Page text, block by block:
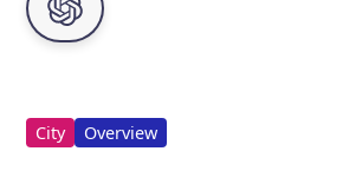
City Overview